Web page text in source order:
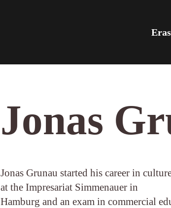
Jonas
Jonas Grunau started his career in
at the Impresariat Simmenauer in
Hamburg and an exam in commercial